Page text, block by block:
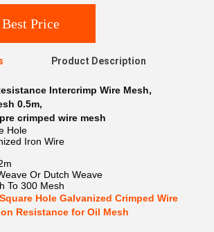
Price
Product Description
Intercrimp Wire Mesh,
0.5m,
crimped wire mesh
Hole
Iron Wire
Or Dutch Weave
To 300 Mesh
Hole Galvanized Crimped Wire
Resistance for Oil Mesh